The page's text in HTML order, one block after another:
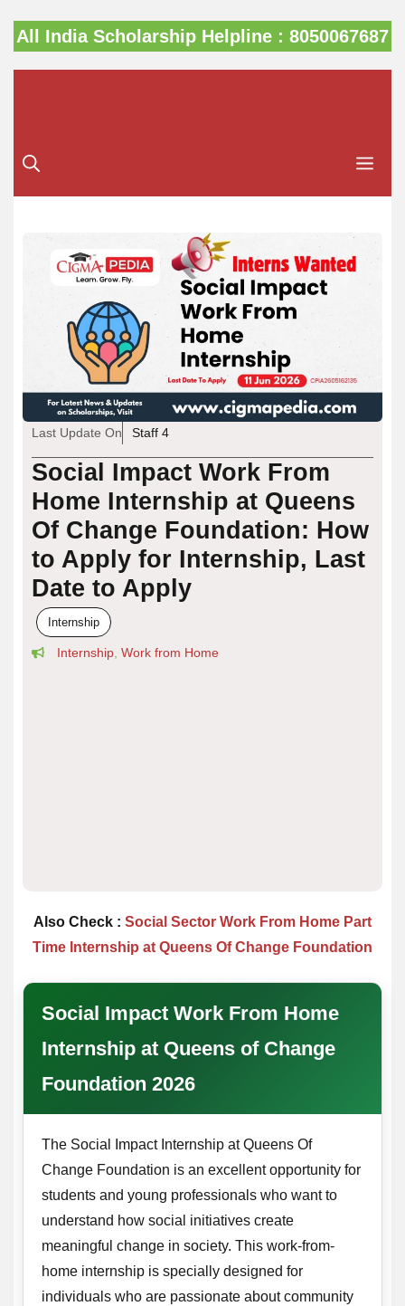
Skip
All India Scholarship Helpline : 8050067687
Last Update On Staff 4
Social Impact Work From
Home Internship at Queens
Of Change Foundation: How
to Apply for Internship, Last
Date to Apply
Internship
Internship Work from Home
Also Check : Social Sector Work From Home Part
Time Internship at Queens Of Change Foundation
Social Impact Work From Home
Internship at Queens of Change
Foundation 2026
The Social Impact Internship at Queens Of
Change Foundation is an excellent opportunity for
students and young professionals who want to
understand how social initiatives create
meaningful change in society. This work-from-
home internship is specially designed for
individuals who are passionate about community